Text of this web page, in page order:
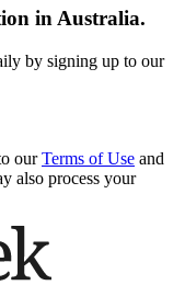
in Australia.
by signing up to our
our Terms of Use and
also process your